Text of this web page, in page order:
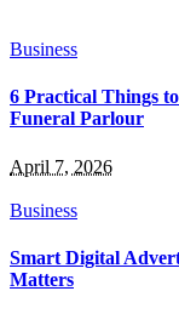
Business
6 Practical Things
Funeral Parlour
April 7, 2026
Business
Smart Digital
Matters